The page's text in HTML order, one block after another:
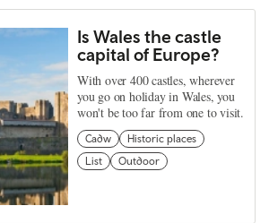
Is Wales the castle
capital of Europe?
With over 400 castles, wherever
you go on holiday in Wales, you
won't be too far from one to visit.
Cadw
Historic places
List
Outdoor